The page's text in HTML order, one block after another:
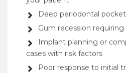
Deep periodontal
Gum recession
Implant planning or
cases with risk factors
Poor response to initial